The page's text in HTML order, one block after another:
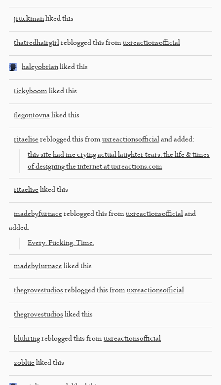
jruckmanliked this
thatredhairgirl reblogged this from uxreactionsofficial
haleyobrianliked this
tickyboom liked this
flegontovna liked this
ritaelise reblogged this from uxreactionsofficial and added:
this site had me crying actual laughter tears. the life & times
of designing the internet at uxreactions.com
ritaelise liked this
madebyfurnace reblogged this from uxreactionsofficial and
added:
Every. Fucking. Time.
madebyfurnace liked this
thegrovestudios reblogged this from uxreactionsofficial
thegrovestudios liked this
bluhring reblogged this from uxreactionsofficial
zoblue liked this